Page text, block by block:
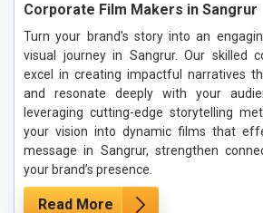
Corporate Film Makers in Sangrur
Turn your brand's story into an
visual journey in Sangrur. Our skilled
excel in creating impactful narratives
and resonate deeply with your
leveraging cutting-edge storytelling
your vision into dynamic films that
message in Sangrur, strengthen
your brand’s presence.
Read More